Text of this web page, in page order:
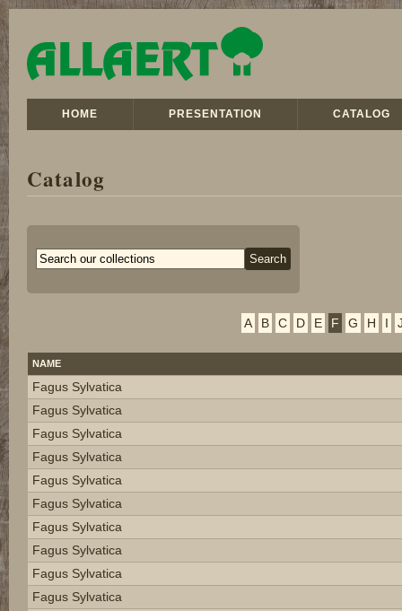
HOME PRESENTATION CATALOG
Catalog
A B C D E F G H I
NAME
Fagus Sylvatica
Fagus Sylvatica
Fagus Sylvatica
Fagus Sylvatica
Fagus Sylvatica
Fagus Sylvatica
Fagus Sylvatica
Fagus Sylvatica
Fagus Sylvatica
Fagus Sylvatica